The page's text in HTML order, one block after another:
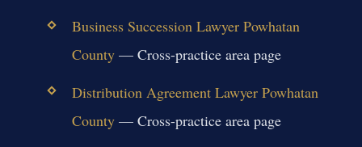
Business Succession Lawyer Powhatan
County— Cross-practice area page
Distribution Agreement Lawyer Powhatan
County— Cross-practice area page